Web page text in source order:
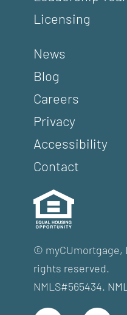
Licensing
News
Blog
Careers
Privacy
Accessibility
Contact
© myCUmortgage,
rights reserved.
NMLS#565434.